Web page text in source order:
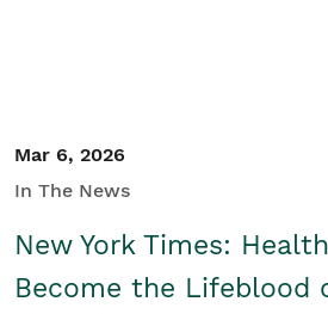
Mar 6, 2026
In The News
New York Times:
Become the Lifeblood